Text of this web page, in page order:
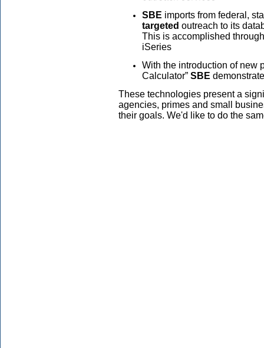
SBE imports from federal,
targeted outreach to its
This is accomplished
iSeries
With the introduction of new
Calculator” SBE
These technologies present a
agencies, primes and small
their goals. We'd like to do the